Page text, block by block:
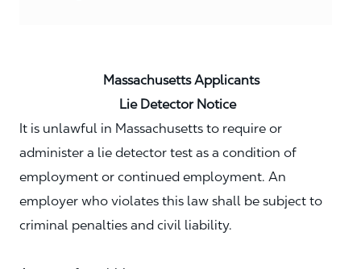
Massachusetts Applicants
Lie Detector Notice
It is unlawful in Massachusetts to require or
administer a lie detector test as a condition of
employment or continued employment. An
employer who violates this law shall be subject to
criminal penalties and civil liability.